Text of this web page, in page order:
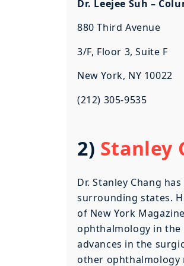
Dr. Leejee Suh –
880 Third Avenue
3/F, Floor 3, Suite F
New York, NY 10022
(212) 305-9535
2) Stanley
Dr. Stanley Chang
surrounding states.
of New York
ophthalmology in the
advances in the
other ophthalmology